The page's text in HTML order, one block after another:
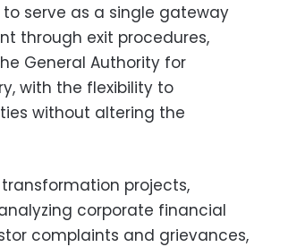
serve as a single gateway
through exit procedures,
General Authority for
with the flexibility to
without altering the
projects,
corporate financial
complaints and grievances,